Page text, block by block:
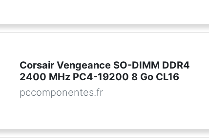
Corsair Vengeance SO-DIMM DDR4
2400 MHz PC4-19200 8 Go CL16
pccomponentes.fr